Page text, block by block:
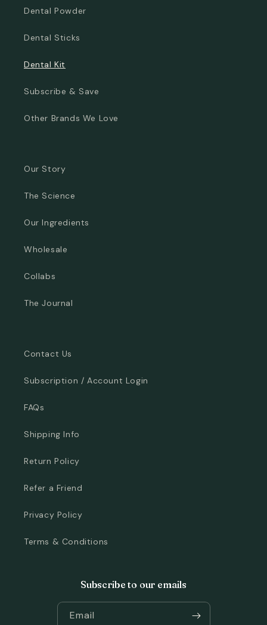
Dental Powder
Dental Sticks
Dental Kit
Subscribe & Save
Other Brands We Love
Our Story
The Science
Our Ingredients
Wholesale
Collabs
The Journal
Contact Us
Subscription / Account Login
FAQs
Shipping Info
Return Policy
Refer a Friend
Privacy Policy
Terms & Conditions
Subscribe to our emails
Email